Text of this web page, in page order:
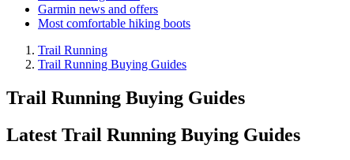
Garmin news and offers
Most comfortable hiking boots
Trail Running
Trail Running Buying Guides
Trail Running Buying Guides
Latest Trail Running Buying Guides